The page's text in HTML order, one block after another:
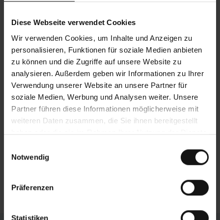
Diese Webseite verwendet Cookies
Wir verwenden Cookies, um Inhalte und Anzeigen zu
personalisieren, Funktionen für soziale Medien anbieten
zu können und die Zugriffe auf unsere Website zu
analysieren. Außerdem geben wir Informationen zu Ihrer
Verwendung unserer Website an unsere Partner für
soziale Medien, Werbung und Analysen weiter. Unsere
Partner führen diese Informationen möglicherweise mit
weiteren Daten zusammen, die Sie ihnen bereitgestellt
haben oder die sie im Rahmen Ihrer Nutzung der Dienste
Notwendig
Präferenzen
Statistiken
address the most stringent demands. The
include minimal vibrations during sawing, high
loading capacity, and an extremely long service
life.
Efficient chip removal
The chip conveyor is located directly underneath
the sawing point, which catches the saw chips
carried out of the machine. The conveyor is
fitted with an integrated coolant tank and can be
pulled out of the machine for simple cleaning.